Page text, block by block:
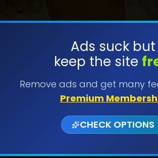
Ads suck but
keep the site
Remove ads and get many
Premium
CHECK OPTIONS
SUBMIT